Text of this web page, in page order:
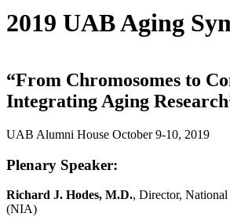
2019 UAB Aging
“From Chromosomes to
Integrating Aging
UAB Alumni House October 9-10, 2019
Plenary Speaker:
Richard J. Hodes, M.D., Director,
(NIA)